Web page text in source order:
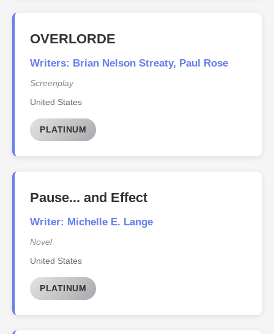
OVERLORDE
Writers: Brian Nelson Streaty, Paul Rose
Screenplay
United States
PLATINUM
Pause... and Effect
Writer: Michelle E. Lange
Novel
United States
PLATINUM